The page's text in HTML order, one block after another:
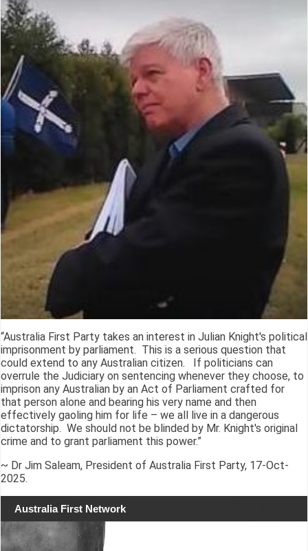
“Australia First Party takes an interest in Julian Knight's political
imprisonment by parliament. This is a serious question that
could extend to any Australian citizen. If politicians can
overrule the Judiciary on sentencing whenever they choose, to
imprison any Australian by an Act of Parliament crafted for
that person alone and bearing his very name and then
effectively gaoling him for life – we all live in a dangerous
dictatorship. We should not be blinded by Mr. Knight's original
crime and to grant parliament this power.”
~ Dr Jim Saleam, President of Australia First Party, 17-Oct-
2025.
Australia First Network